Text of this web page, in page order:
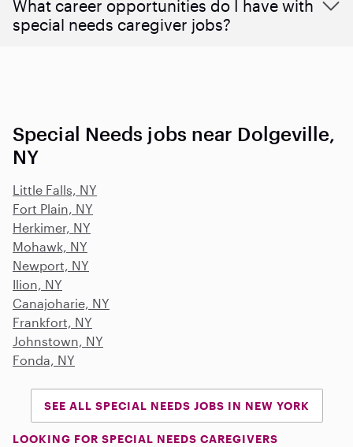
What career opportunities do I have with
special needs caregiver jobs?
Special Needs jobs near Dolgeville,
NY
Little Falls, NY
Fort Plain, NY
Herkimer, NY
Mohawk, NY
Newport, NY
Ilion, NY
Canajoharie, NY
Frankfort, NY
Johnstown, NY
Fonda, NY
SEE ALL SPECIAL NEEDS JOBS IN NEW YORK
LOOKING FOR SPECIAL NEEDS CAREGIVERS